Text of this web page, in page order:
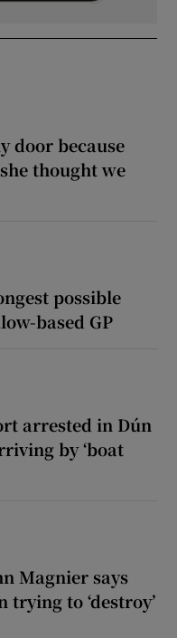
door because
thought we
possible
based GP
arrested in Dún
by ‘boat
Magnier says
to ‘destroy’